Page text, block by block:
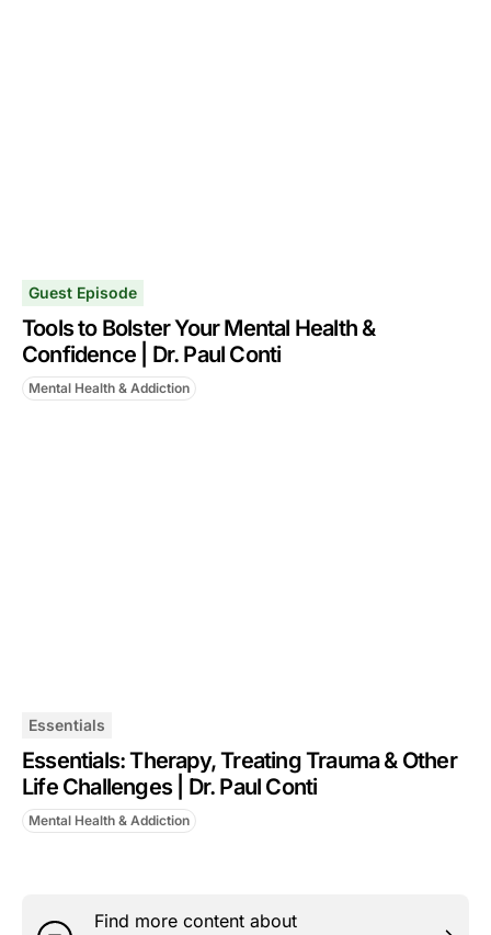
Guest Episode
Tools to Bolster Your Mental Health &
Confidence | Dr. Paul Conti
Mental Health & Addiction
Essentials
Essentials: Therapy, Treating Trauma & Other
Life Challenges | Dr. Paul Conti
Mental Health & Addiction
Find more content about